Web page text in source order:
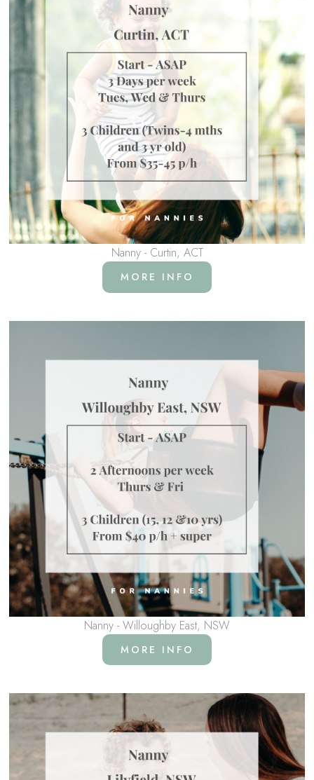
Nanny - Curtin, ACT
MORE INFO
Nanny - Willoughby East, NSW
MORE INFO